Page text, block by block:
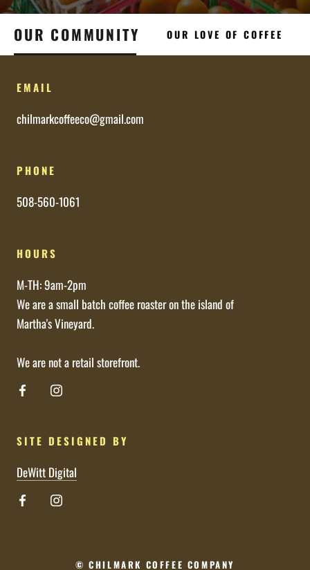
OUR COMMUNITY OUR LOVE OF COFFEE
EMAIL
chilmarkcoffeeco@gmail.com
PHONE
508-560-1061
HOURS
M-TH: 9am-2pm
We are a small batch coffee roaster on the island of
Martha's Vineyard.
We are not a retail storefront.
SITE DESIGNED BY
DeWitt Digital
© CHILMARK COFFEE COMPANY